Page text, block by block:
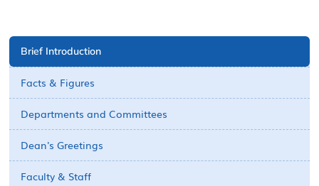
Brief Introduction
Facts & Figures
Departments and Committees
Dean's Greetings
Faculty & Staff